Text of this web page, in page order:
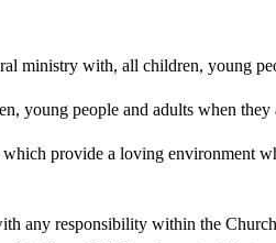
ministry with, all children, young
young people and adults when they
provide a loving environment
any responsibility within the